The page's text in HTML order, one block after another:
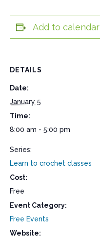
Add to calendar
DETAILS
Date:
January 5
Time:
8:00 am - 5:00 pm
Series:
Learn to crochet classes
Cost:
Free
Event Category:
Free Events
Website: